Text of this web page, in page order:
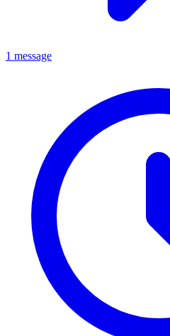
1 message